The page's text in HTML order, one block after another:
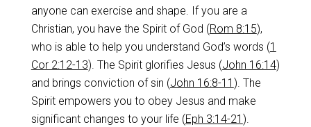
anyone can exercise and shape. If you are a
Christian, you have the Spirit of God (Rom 8:15),
who is able to help you understand God’s words (1
Cor 2:12-13). The Spirit glorifies Jesus (John 16:14)
and brings conviction of sin (John 16:8-11 ). The
Spirit empowers you to obey Jesus and make
significant changes to your life (Eph 3:14-21 ).